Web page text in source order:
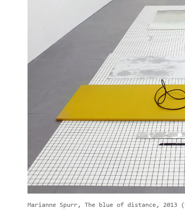
Marianne Spurr, The blue of distance, 2013